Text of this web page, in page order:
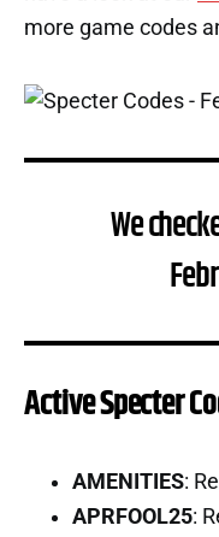
more game codes
We
Active Specter
AMENITIES:
APRFOOL25: